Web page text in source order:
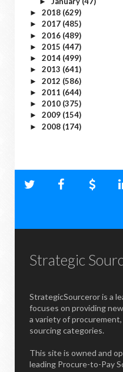
► 2018 (629)
► 2017 (485)
► 2016 (489)
► 2015 (447)
► 2014 (499)
► 2013 (641)
► 2012 (586)
► 2011 (644)
► 2010 (375)
► 2009 (154)
► 2008 (174)
Strategic
StrategicSourceror is a
focuses on providing
a variety of
sourcing categories.
This site is owned and
leading Procure-to-Pay